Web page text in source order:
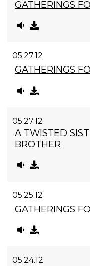
GATHERINGS
05.27.12
GATHERINGS
05.27.12
A TWISTED
BROTHER
05.25.12
GATHERINGS
05.24.12